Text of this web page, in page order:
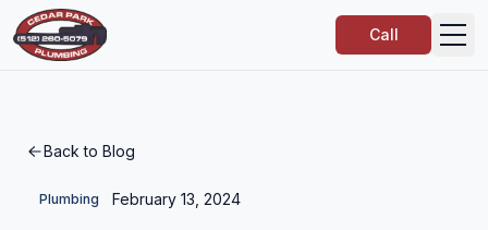
Call
Back to Blog
Plumbing February 13, 2024